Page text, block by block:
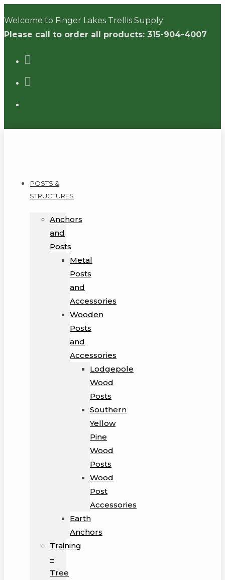
to
content
Welcome to Finger Lakes Trellis Supply
Please call to order all products: 315-904-4007
POSTS &
STRUCTURES
Anchors
and
Posts
Metal
Posts
and
Accessories
Wooden
Posts
and
Accessories
Lodgepole
Wood
Posts
Southern
Yellow
Pine
Wood
Posts
Wood
Post
Accessories
Earth
Anchors
Training
–
Tree